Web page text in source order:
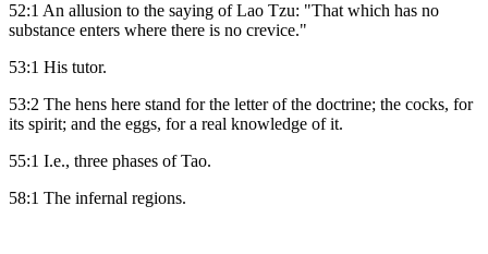
52:1 An allusion to the saying of Lao Tzu: "That which has no
substance enters where there is no crevice."
53:1 His tutor.
53:2 The hens here stand for the letter of the doctrine; the cocks, for
its spirit; and the eggs, for a real knowledge of it.
55:1 I.e., three phases of Tao.
58:1 The infernal regions.